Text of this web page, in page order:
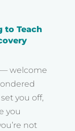
to Teach
— welcome
you off,
you
not